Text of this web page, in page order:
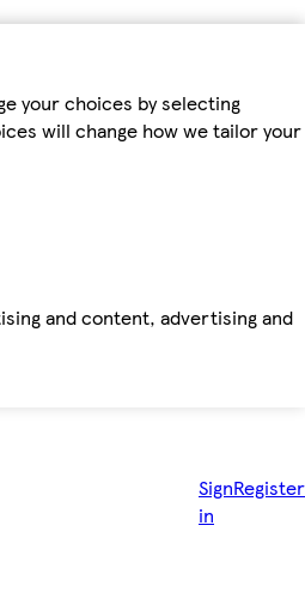
your choices by selecting
will change how we tailor your
and content, advertising and
Sign
in
Register